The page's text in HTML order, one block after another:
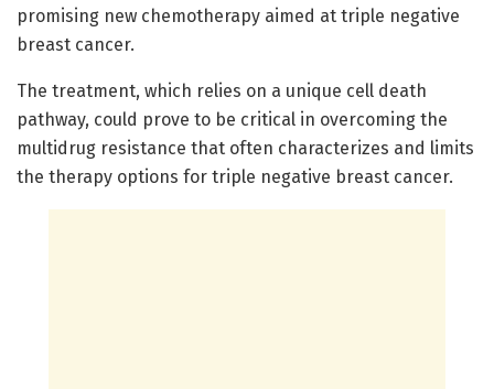
promising new chemotherapy aimed at triple negative
breast cancer.
The treatment, which relies on a unique cell death
pathway, could prove to be critical in overcoming the
multidrug resistance that often characterizes and limits
the therapy options for triple negative breast cancer.